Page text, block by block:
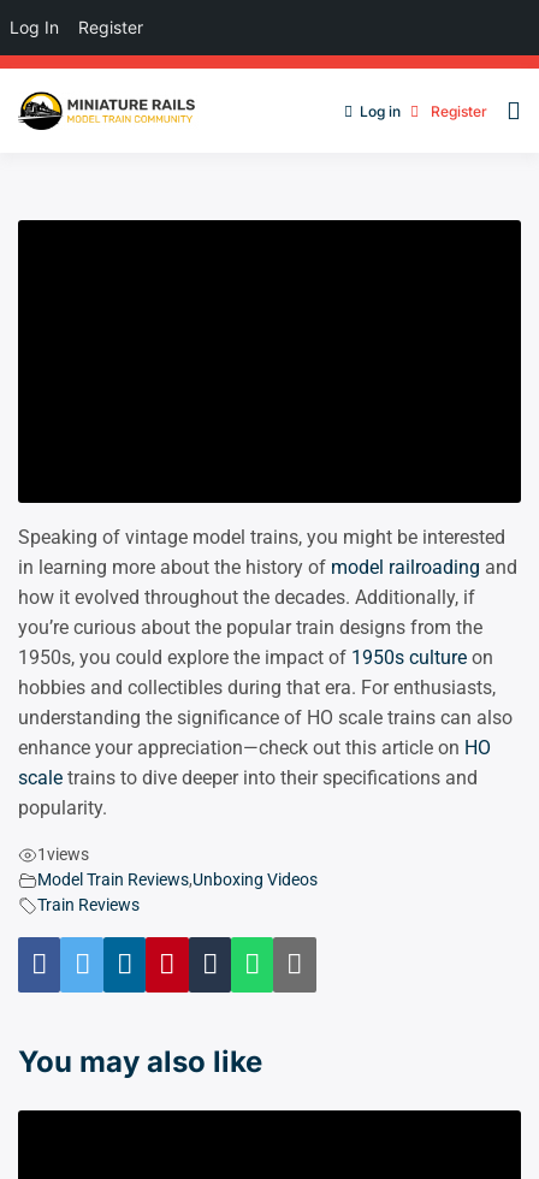
Log in Register
Speaking of vintage model trains, you might be interested
in learning more about the history of model railroading and
how it evolved throughout the decades. Additionally, if
you’re curious about the popular train designs from the
1950s, you could explore the impact of 1950s culture on
hobbies and collectibles during that era. For enthusiasts,
understanding the significance of HO scale trains can also
enhance your appreciation—check out this article on HO
scale trains to dive deeper into their specifications and
popularity.
1views
Model Train Reviews,Unboxing Videos
Train Reviews
You may also like
Log In Register